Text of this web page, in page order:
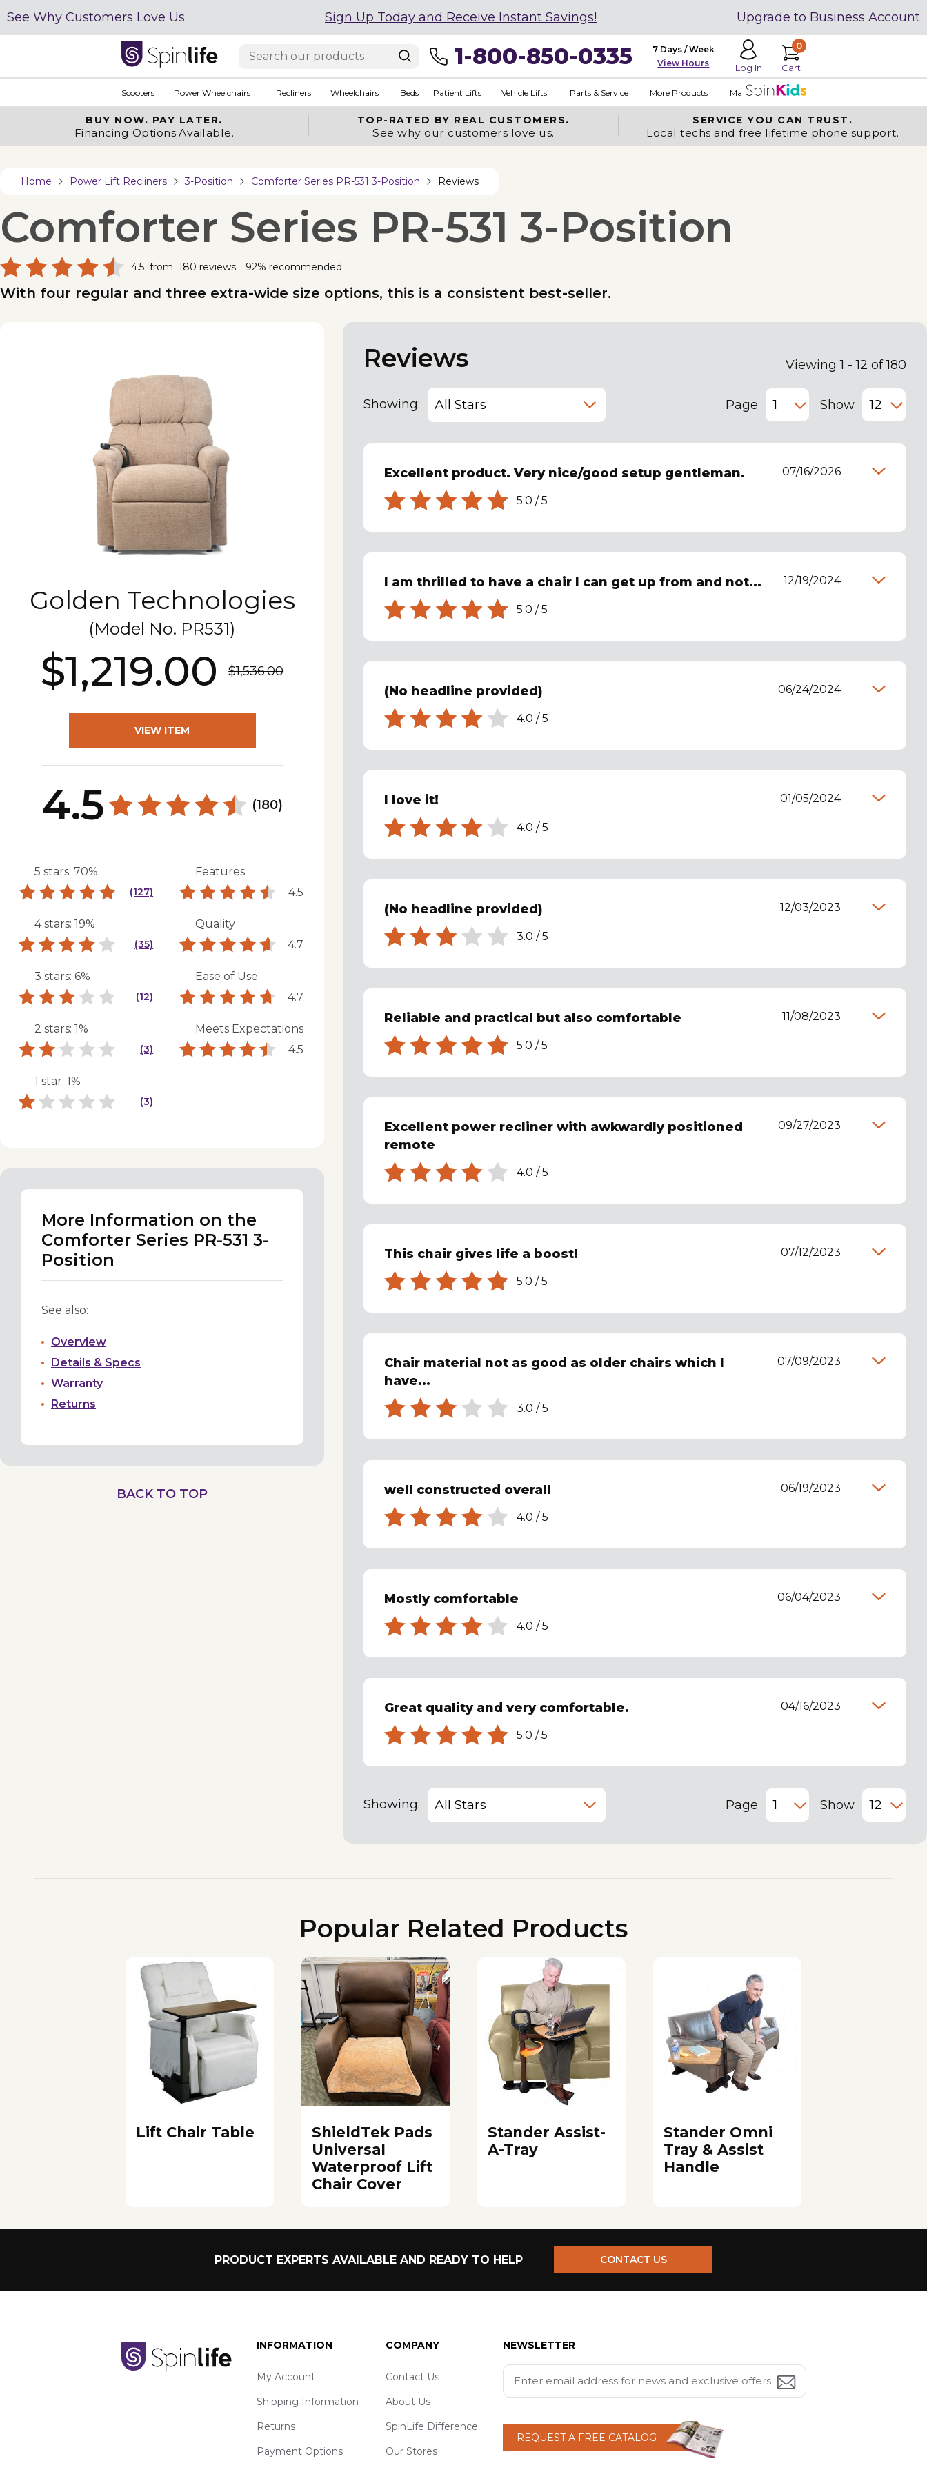
See Why Customers Love Us Sign Up Today and Receive Instant Savings! Upgrade to Business Account
1-800-850-0335
7 Days / Week
View Hours
Log In
0
Cart
Scooters Power Wheelchairs Recliners Wheelchairs Beds Patient Lifts Vehicle Lifts Parts & Service More Products Made in USA
BUY NOW. PAY LATER.
Financing Options Available.
TOP-RATED BY REAL CUSTOMERS.
See why our customers love us.
SERVICE YOU CAN TRUST.
Local techs and free lifetime phone support.
Home Power Lift Recliners 3-Position Comforter Series PR-531 3-Position Reviews
Comforter Series PR-531 3-Position
4.5 from 180 reviews 92% recommended
With four regular and three extra-wide size options, this is a consistent best-seller.
Golden Technologies
(Model No. PR531)
$1,219.00 $1,536.00
VIEW ITEM
4.5 (180)
5 stars: 70%
(127)
4 stars: 19%
(35)
3 stars: 6%
(12)
2 stars: 1%
(3)
1 star: 1%
(3)
Features
4.5
Quality
4.7
Ease of Use
4.7
Meets Expectations
4.5
More Information on the
Comforter Series PR-531 3-
Position
See also:
Overview
Details & Specs
Warranty
Returns
BACK TO TOP
Reviews Viewing 1 - 12 of 180
Showing: Page Show
Excellent product. Very nice/good setup gentleman.
5.0 /5
07/16/2026
I am thrilled to have a chair I can get up from and not...
5.0 /5
12/19/2024
(No headline provided)
4.0 /5
06/24/2024
I love it!
4.0 /5
01/05/2024
(No headline provided)
3.0 /5
12/03/2023
Reliable and practical but also comfortable
5.0 /5
11/08/2023
Excellent power recliner with awkwardly positioned
remote
4.0 /5
09/27/2023
This chair gives life a boost!
5.0 /5
07/12/2023
Chair material not as good as older chairs which I
have...
3.0 /5
07/09/2023
well constructed overall
4.0 /5
06/19/2023
Mostly comfortable
4.0 /5
06/04/2023
Great quality and very comfortable.
5.0 /5
04/16/2023
Showing: Page Show
Popular Related Products
Lift Chair Table
ShieldTek Pads
Universal
Waterproof Lift
Chair Cover
Stander Assist-
A-Tray
Stander Omni
Tray & Assist
Handle
PRODUCT EXPERTS AVAILABLE AND READY TO HELP CONTACT US
INFORMATION
My Account
Shipping Information
Returns
Payment Options
COMPANY
Contact Us
About Us
SpinLife Difference
Our Stores
NEWSLETTER
REQUEST A FREE CATALOG